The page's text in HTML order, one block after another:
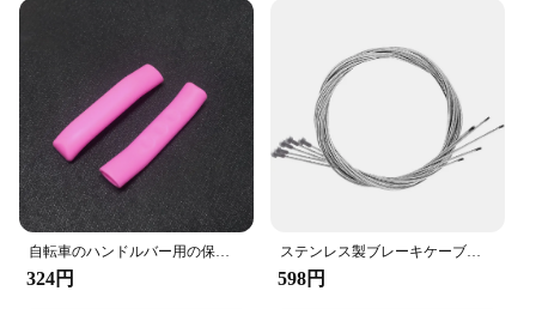
Performance and Property: Durable and reliable,
with a superior stopping power
Parts and Accessories: Comprehensive sets
available for a complete upgrade
Applicable People: Suitable for both casual and
professional cyclists
Features:
**Optimized Braking Performance**
Our cycling brake parts are meticulously crafted
from high-grade aluminum alloy, ensuring a
自転車のハンドルバー用の保護カバー,シリコン,滑り止め,レバースリーブ,マウンテンバイク用,1ペア
324円
ステンレス製ブレーキケーブル,ロードおよびマウンテンバイク用,2m,ギアシフト,インナー,5個
598円